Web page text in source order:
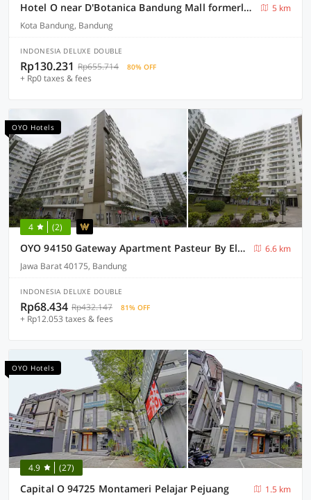
Hotel O near D'Botanica Bandung Mall formerly De Sun Pasteur Guest House
5 km
Kota Bandung, Bandung
INDONESIA DELUXE DOUBLE
Rp130.231 Rp655.714 80% OFF
+ Rp0 taxes & fees
OYO Hotels
4 (2)
OYO 94150 Gateway Apartment Pasteur By Eldian
6.6 km
Jawa Barat 40175, Bandung
INDONESIA DELUXE DOUBLE
Rp68.434 Rp432.147 81% OFF
+ Rp12.053 taxes & fees
OYO Hotels
4.9 (27)
Capital O 94725 Montameri Pelajar Pejuang
1.5 km